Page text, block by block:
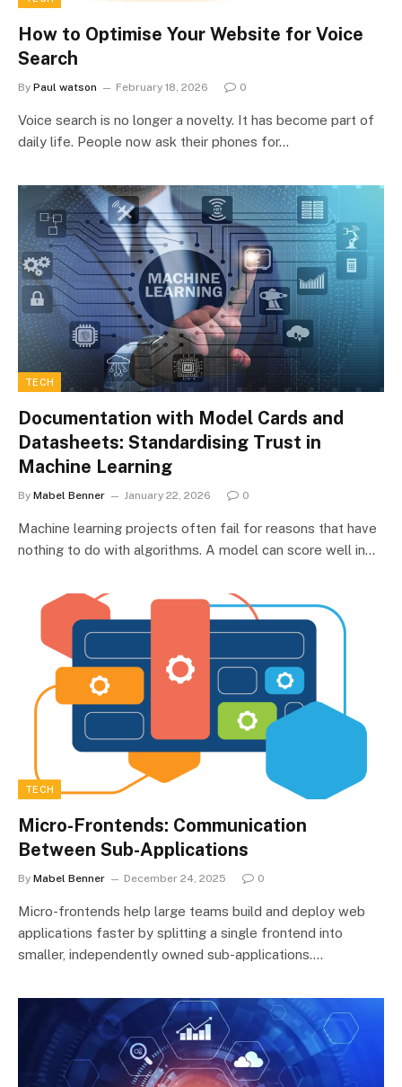
How to Optimise Your Website for Voice
Search
By Paul watson February 18, 2026 0
Voice search is no longer a novelty. It has become part of
daily life. People now ask their phones for…
TECH
Documentation with Model Cards and
Datasheets: Standardising Trust in
Machine Learning
By Mabel Benner January 22, 2026 0
Machine learning projects often fail for reasons that have
nothing to do with algorithms. A model can score well in…
TECH
Micro-Frontends: Communication
Between Sub-Applications
By Mabel Benner December 24, 2025 0
Micro-frontends help large teams build and deploy web
applications faster by splitting a single frontend into
smaller, independently owned sub-applications.…